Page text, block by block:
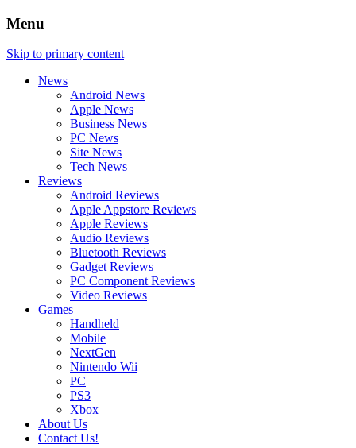
Menu
Skip to primary content
News
Android News
Apple News
Business News
PC News
Site News
Tech News
Reviews
Android Reviews
Apple Appstore Reviews
Apple Reviews
Audio Reviews
Bluetooth Reviews
Gadget Reviews
PC Component Reviews
Video Reviews
Games
Handheld
Mobile
NextGen
Nintendo Wii
PC
PS3
Xbox
About Us
Contact Us!